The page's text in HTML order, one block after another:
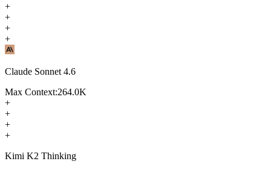
+
+
+
+
Claude Sonnet 4.6
Max Context:264.0K
+
+
+
+
Kimi K2 Thinking